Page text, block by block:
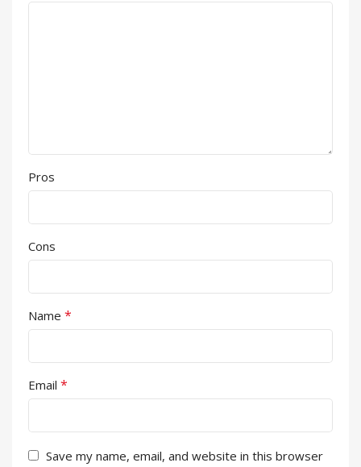
Pros
Cons
Name *
Email *
Save my name, email, and website in this browser